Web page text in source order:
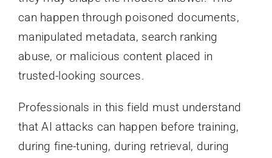
can happen through poisoned documents,
manipulated metadata, search ranking
abuse, or malicious content placed in
trusted-looking sources.
Professionals in this field must understand
that AI attacks can happen before training,
during fine-tuning, during retrieval, during